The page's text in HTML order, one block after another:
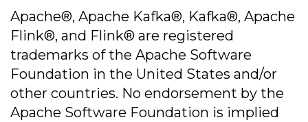
Apache®, Apache Kafka®, Kafka®, Apache
Flink®, and Flink® are registered
trademarks of the Apache Software
Foundation in the United States and/or
other countries. No endorsement by the
Apache Software Foundation is implied